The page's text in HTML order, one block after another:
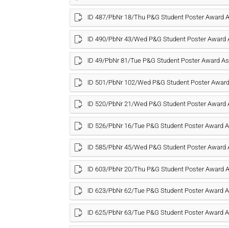
ID 487/PbNr 18/Thu P&G Student Poster Award
ID 490/PbNr 43/Wed P&G Student Poster
ID 49/PbNr 81/Tue P&G Student Poster Award
ID 501/PbNr 102/Wed P&G Student Poster
ID 520/PbNr 21/Wed P&G Student Poster
ID 526/PbNr 16/Tue P&G Student Poster Award
ID 585/PbNr 45/Wed P&G Student Poster
ID 603/PbNr 20/Thu P&G Student Poster Award
ID 623/PbNr 62/Tue P&G Student Poster Award
ID 625/PbNr 63/Tue P&G Student Poster Award